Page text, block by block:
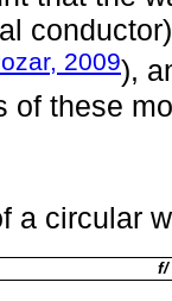
2009),
of these
a circular
f/